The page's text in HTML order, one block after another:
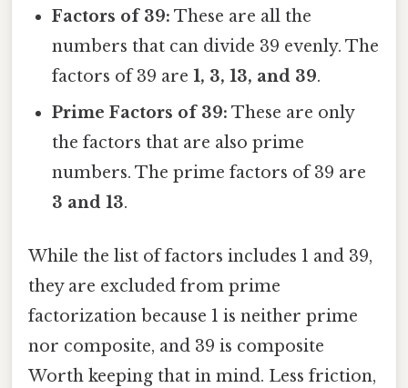
Factors of 39: These are all the
numbers that can divide 39 evenly. The
factors of 39 are1, 3, 13, and 39.
Prime Factors of 39: These are only
the factors that are also prime
numbers. The prime factors of 39 are
3 and 13.
While the list of factors includes 1 and 39,
they are excluded from prime
factorization because 1 is neither prime
nor composite, and 39 is composite
Worth keeping that in mind. Less friction,